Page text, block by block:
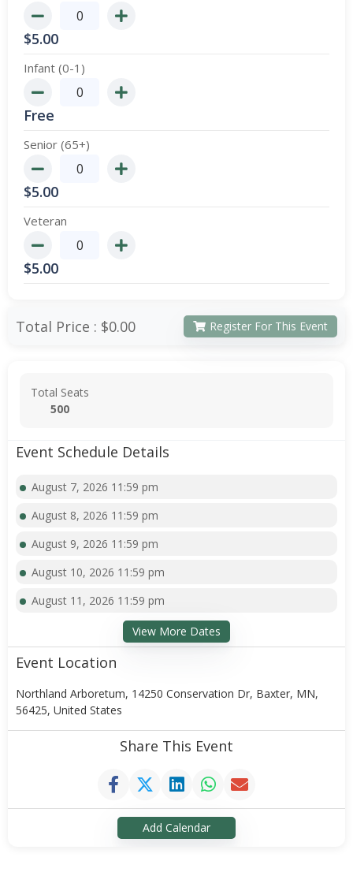
$5.00
Infant (0-1)
Free
Senior (65+)
$5.00
Veteran
$5.00
Total Price : $0.00 Register For This Event
Total Seats
500
Event Schedule Details
August 7, 2026 11:59 pm
August 8, 2026 11:59 pm
August 9, 2026 11:59 pm
August 10, 2026 11:59 pm
August 11, 2026 11:59 pm
View More Dates
Event Location
Northland Arboretum, 14250 Conservation Dr, Baxter, MN,
56425, United States
Share This Event
Add Calendar